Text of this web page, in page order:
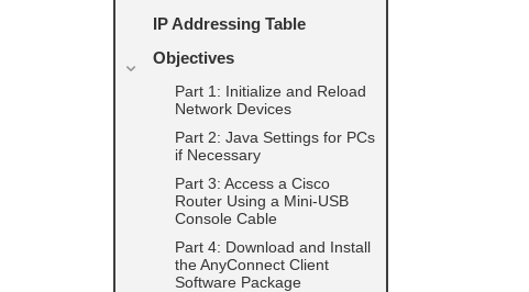
IP Addressing Table
Objectives
Part 1: Initialize and Reload
Network Devices
Part 2: Java Settings for PCs
if Necessary
Part 3: Access a Cisco
Router Using a Mini-USB
Console Cable
Part 4: Download and Install
the AnyConnect Client
Software Package